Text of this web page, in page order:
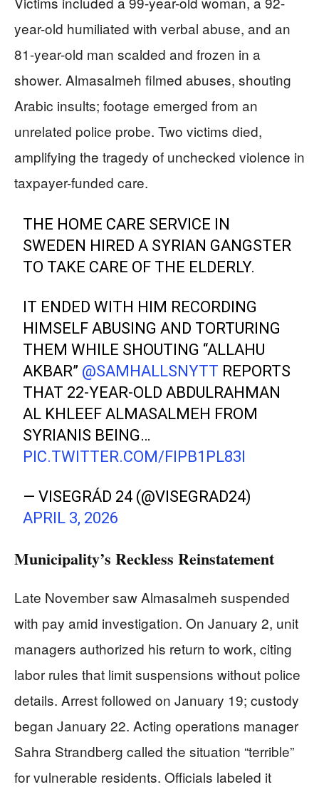
year-old humiliated with verbal abuse, and an
81-year-old man scalded and frozen in a
shower. Almasalmeh filmed abuses, shouting
Arabic insults; footage emerged from an
unrelated police probe. Two victims died,
amplifying the tragedy of unchecked violence in
taxpayer-funded care.
THE HOME CARE SERVICE IN
SWEDEN HIRED A SYRIAN GANGSTER
TO TAKE CARE OF THE ELDERLY.
IT ENDED WITH HIM RECORDING
HIMSELF ABUSING AND TORTURING
THEM WHILE SHOUTING “ALLAHU
AKBAR” @SAMHALLSNYTT REPORTS
THAT 22-YEAR-OLD ABDULRAHMAN
AL KHLEEF ALMASALMEH FROM
SYRIANIS BEING…
PIC.TWITTER.COM/FIPB1PL83I
— VISEGRÁD 24 (@VISEGRAD24)
APRIL 3, 2026
Municipality’s Reckless Reinstatement
Late November saw Almasalmeh suspended
with pay amid investigation. On January 2, unit
managers authorized his return to work, citing
labor rules that limit suspensions without police
details. Arrest followed on January 19; custody
began January 22. Acting operations manager
Sahra Strandberg called the situation “terrible”
for vulnerable residents. Officials labeled it